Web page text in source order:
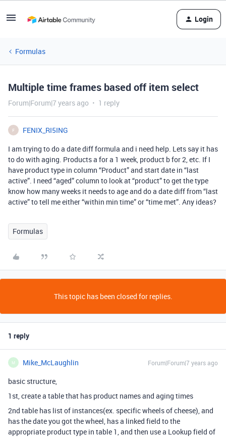
Login
Formulas
Multiple time frames based off item select
Forum|Forum|7 years ago 1 reply
F
FENIX_RI5ING
I am trying to do a date diff formula and i need help. Lets say it has
to do with aging. Products a for a 1 week, product b for 2, etc. If I
have product type in column “Product” and start date in “last
active”. I need “aged” column to look at “product” to get the type
know how many weeks it needs to age and do a date diff from “last
active” to tell me either “within min time” or “time met”. Any ideas?
Formulas
This topic has been closed for replies.
1 reply
M Mike_McLaughlin Forum|Forum|7 years ago
basic structure,
1st, create a table that has product names and aging times
2nd table has list of instances(ex. specific wheels of cheese), and
has the date you got the wheel, has a linked field to the
appropriate product type in table 1, and then use a Lookup field of